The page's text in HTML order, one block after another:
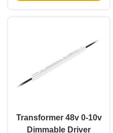
Transformer 48v 0-10v
Dimmable Driver